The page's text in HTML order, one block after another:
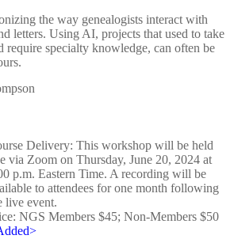
the way genealogists interact with
letters. Using AI, projects that used to take
require specialty knowledge, can often be
Delivery: This workshop will be held
via Zoom on Thursday, June 20, 2024 at
p.m. Eastern Time. A recording will be
to attendees for one month following
live event.
NGS Members $45; Non-Members $50